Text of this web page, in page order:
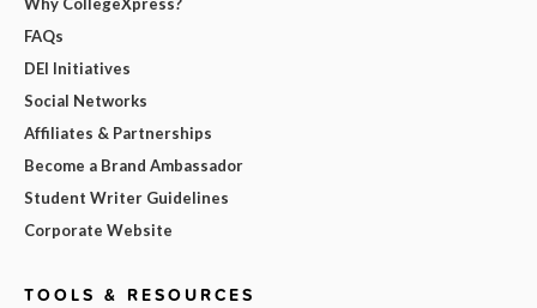
FAQs
DEI Initiatives
Social Networks
Affiliates & Partnerships
Become a Brand Ambassador
Student Writer Guidelines
Corporate Website
TOOLS & RESOURCES